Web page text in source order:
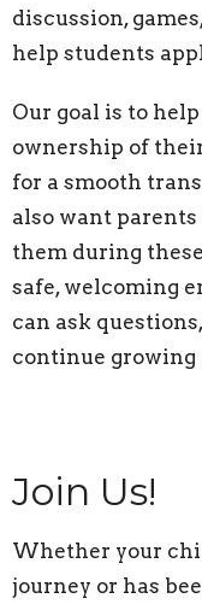
discussion,
help students
Our goal is to
ownership of
for a smooth
also want
them during
safe, welcoming
can ask
continue growing
Join Us!
Whether your
journey or has